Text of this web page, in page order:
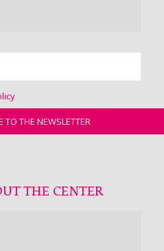
THE CENTER